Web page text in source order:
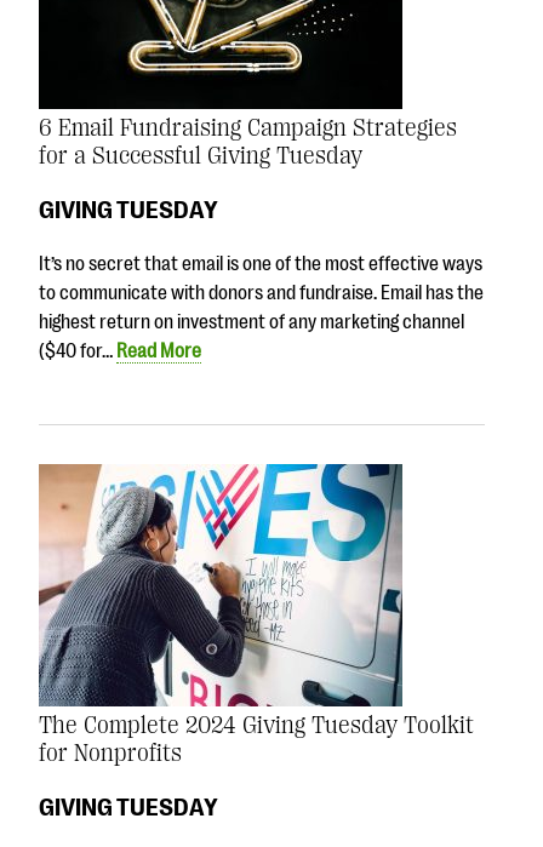
6 Email Fundraising Campaign Strategies
for a Successful Giving Tuesday
GIVING TUESDAY
It’s no secret that email is one of the most effective ways
to communicate with donors and fundraise. Email has the
highest return on investment of any marketing channel
($40 for… Read More
The Complete 2024 Giving Tuesday Toolkit
for Nonprofits
GIVING TUESDAY